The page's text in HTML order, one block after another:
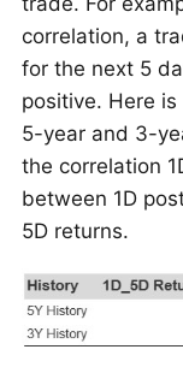
correlation, a
for the next 5
positive. Here
5-year and 3-
the correlation
between 1D
5D returns.